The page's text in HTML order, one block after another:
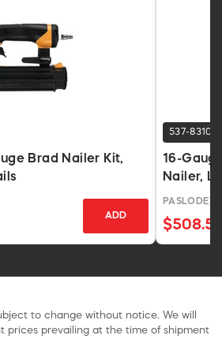
Brad Nailer Kit,
ADD
537-8310
16-
Nailer,
PASLODE
to change without notice. We will
prices prevailing at the time of shipment